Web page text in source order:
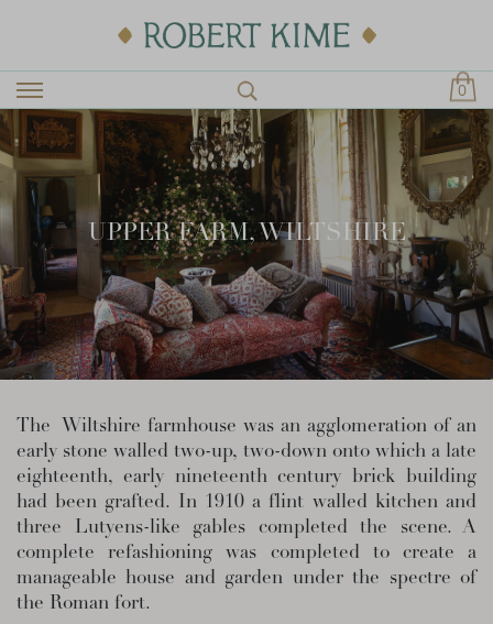
0
UPPER FARM, WILTSHIRE
The Wiltshire farmhouse was an agglomeration of an
early stone walled two-up, two-down onto which a late
eighteenth, early nineteenth century brick building
had been grafted. In 1910 a flint walled kitchen and
three Lutyens-like gables completed the scene. A
complete refashioning was completed to create a
manageable house and garden under the spectre of
the Roman fort.